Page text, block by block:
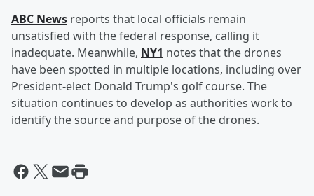
ABC News reports that local officials remain
unsatisfied with the federal response, calling it
inadequate. Meanwhile, NY1 notes that the drones
have been spotted in multiple locations, including over
President-elect Donald Trump's golf course. The
situation continues to develop as authorities work to
identify the source and purpose of the drones.